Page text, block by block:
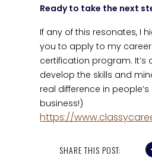
Ready to take the next
If any of this resonates, I
you to apply to my
certification program. It’s
develop the skills and
real difference in
business!)
https://
SHARE THIS POST: